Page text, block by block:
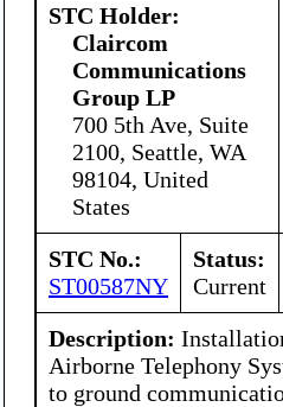
STC Holder:
Claircom
Communications
Group LP
700 5th Ave, Suite
2100, Seattle, WA
98104, United
States
STC No.:
ST00587NY
Status:
Current
Description:
Airborne Telephony
to ground